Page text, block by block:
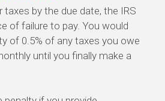
taxes by the due date, the IRS
of failure to pay. You would
of 0.5% of any taxes you owe
until you finally make a